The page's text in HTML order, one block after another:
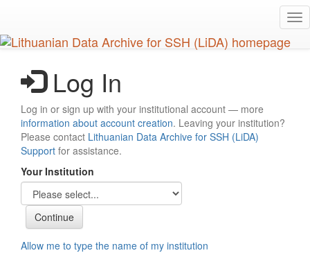
main
content
Log In
Log in or sign up with your institutional account — more
information about account creation. Leaving your institution?
Please contact Lithuanian Data Archive for SSH (LiDA)
Support for assistance.
Your Institution
Allow me to type the name of my institution